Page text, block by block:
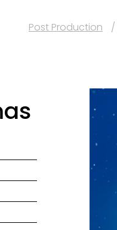
Post Production